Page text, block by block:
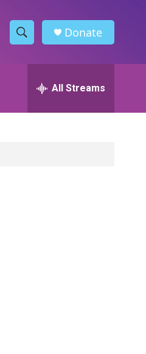
S
h
w
h
Donate
All Streams